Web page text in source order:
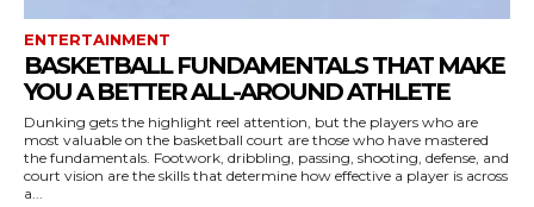
ENTERTAINMENT
BASKETBALL FUNDAMENTALS THAT MAKE
YOU A BETTER ALL-AROUND ATHLETE
Dunking gets the highlight reel attention, but the players who are
most valuable on the basketball court are those who have mastered
the fundamentals. Footwork, dribbling, passing, shooting, defense, and
court vision are the skills that determine how effective a player is across
a...